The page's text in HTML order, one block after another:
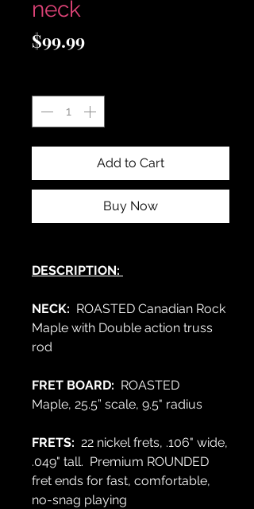
neck
$99.99Price
Add to Cart
Buy Now
DESCRIPTION:
NECK: ROASTED Canadian Rock
Maple with Double action truss
rod
FRET BOARD: ROASTED
Maple, 25.5” scale, 9.5" radius
FRETS: 22 nickel frets, .106" wide,
.049" tall. Premium ROUNDED
fret ends for fast, comfortable,
no-snag playing